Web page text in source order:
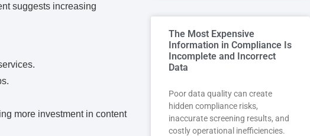
suggests increasing
more investment in content
The Most Expensive
Information in Compliance Is
Incomplete and Incorrect
Data
Poor data quality can create
hidden compliance risks,
inaccurate screening results, and
costly operational inefficiencies.